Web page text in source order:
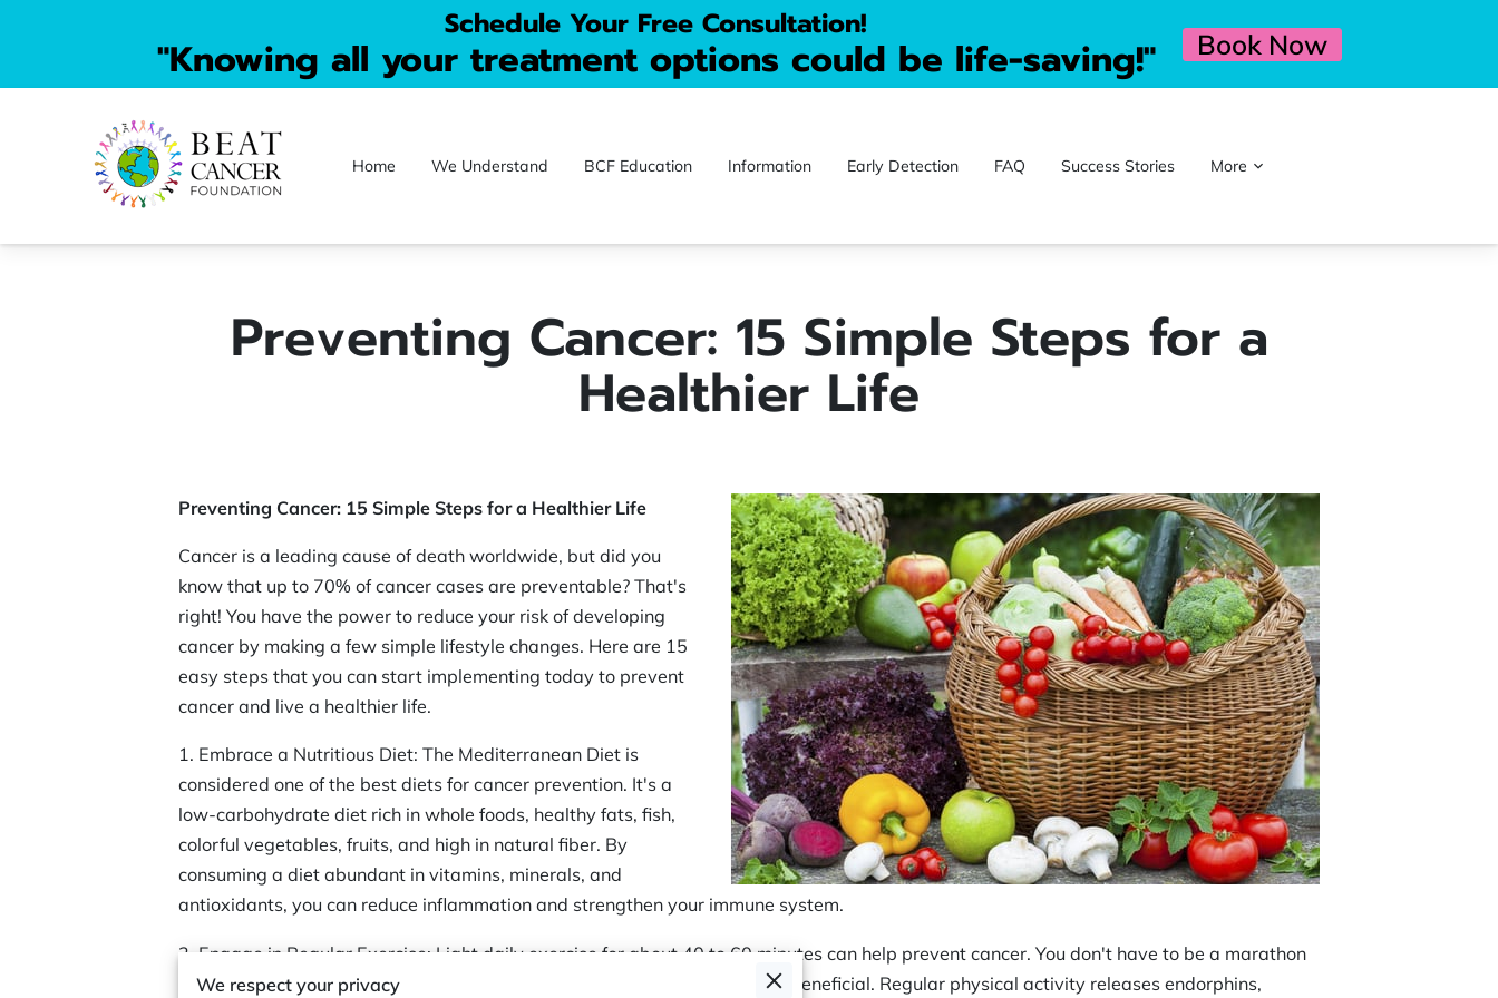
Schedule Your Free Consultation!
"Knowing all your treatment options could be life-saving!" Book Now
Home We Understand BCF Education Information Early Detection FAQ
Success Stories
More
Preventing Cancer: 15 Simple Steps for a
Healthier Life
Preventing Cancer: 15 Simple Steps for a Healthier Life
Cancer is a leading cause of death worldwide, but did you
know that up to 70% of cancer cases are preventable? That's
right! You have the power to reduce your risk of developing
cancer by making a few simple lifestyle changes. Here are 15
easy steps that you can start implementing today to prevent
cancer and live a healthier life.
1. Embrace a Nutritious Diet: The Mediterranean Diet is
considered one of the best diets for cancer prevention. It's a
low-carbohydrate diet rich in whole foods, healthy fats, fish,
colorful vegetables, fruits, and high in natural fiber. By
consuming a diet abundant in vitamins, minerals, and
antioxidants, you can reduce inflammation and strengthen your immune system.
2. Engage in Regular Exercise: Light daily exercise for about 40 to 60 minutes can help prevent cancer. You don't have to be a marathon
runner—light activities such as walking, cycling, or swimming can also be beneficial. Regular physical activity releases endorphins,
We respect your privacy